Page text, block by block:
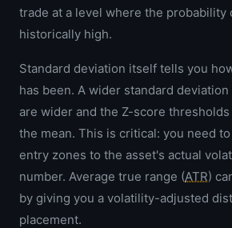
trade at a level where the probability
historically high.
Standard deviation itself tells you
has been. A wider standard
are wider and the Z-score
the mean. This is critical: you need
entry zones to the asset's actual
number. Average true range (ATR)
by giving you a volatility-adjusted
placement.